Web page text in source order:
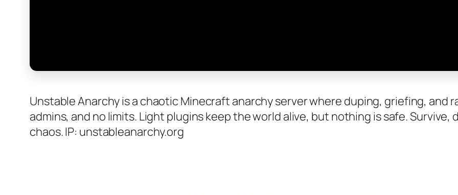
Unstable Anarchy is a chaotic Minecraft anarchy server where duping, griefing, and
admins, and no limits. Light plugins keep the world alive, but nothing is safe.
chaos. IP: unstableanarchy.org